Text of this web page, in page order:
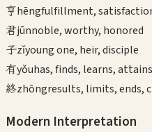
亨hēngfulfillment,
君jūnnoble, worthy, honored
子zǐyoung one, heir, disciple
有yǒuhas, finds, learns,
終zhōngresults, limits, ends,
Modern Interpretation